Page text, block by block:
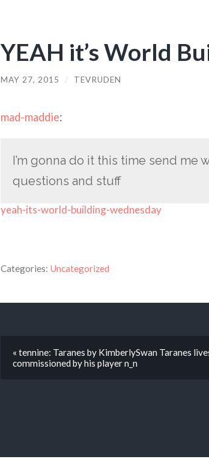
YEAH it’s World
MAY 27, 2015 / TEVRUDEN
mad-maddie:
I’m gonna do it this time send me
questions and stuff
yeah-its-world-building-wednesday
Categories: Uncategorized
« tennine: Taranes by KimberlySwan Taranes
commissioned by his player n_n